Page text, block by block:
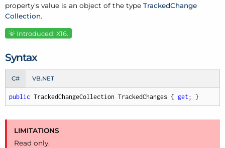
property's value is an object of the type TrackedChange
Collection.
Introduced: X16.
Syntax
C# VB.NET
public TrackedChangeCollection TrackedChanges { get ; }
LIMITATIONS
Read only.